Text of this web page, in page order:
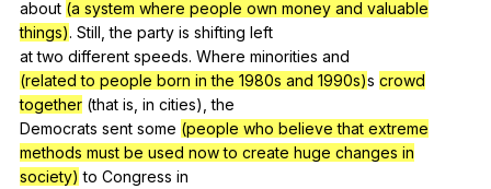
about (a system where people own money and valuable
things). Still ,the party is shifting left
attwo different speeds. Where minorities and
(related to people born in the 1980s and 1990s)s crowd
together (that is in cities),the
Democrats sent some (people who believe that extreme
methods must be used now to create huge changes in
society) to Congress in